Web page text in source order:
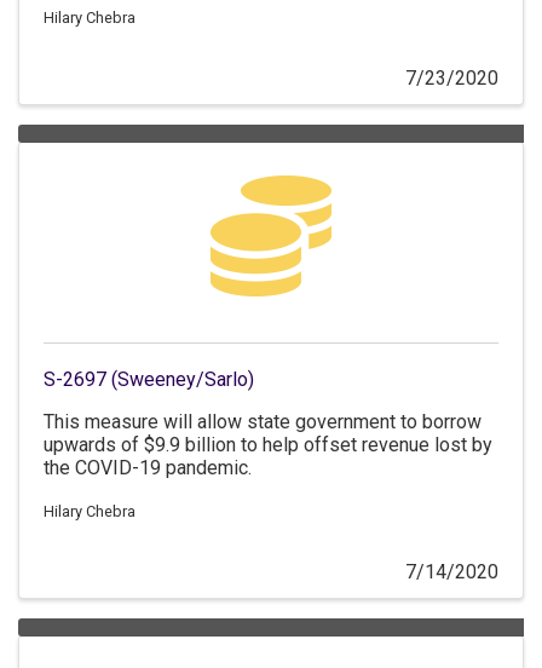
Hilary Chebra
7/23/2020
S-2697 (Sweeney/Sarlo)
This measure will allow state government to borrow
upwards of $9.9 billion to help offset revenue lost by
the COVID-19 pandemic.
Hilary Chebra
7/14/2020